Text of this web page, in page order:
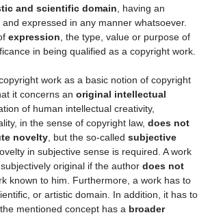
and scientific domain , having an
expressed in any manner whatsoever.
expression , the type, value or purpose of
in being qualified as a copyright work.
work as a basic notion of copyright
it concerns an original intellectual
of human intellectual creativity,
in the sense of copyright law, does not
novelty, but the so-called subjective
in subjective sense is required. A work
original if the author does not
known to him. Furthermore, a work has to
or artistic domain. In addition, it has to
mentioned concept has a broader